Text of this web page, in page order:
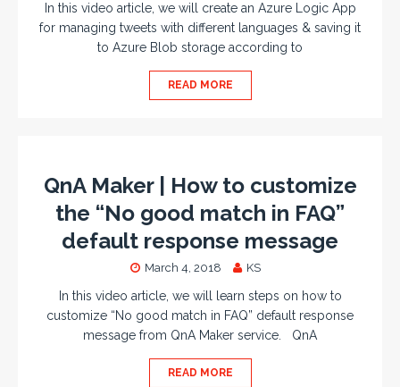
In this video article, we will create an Azure Logic App
for managing tweets with different languages & saving it
to Azure Blob storage according to
READ MORE
QnA Maker | How to customize
the “No good match in FAQ”
default response message
March 4, 2018 KS
In this video article, we will learn steps on how to
customize “No good match in FAQ” default response
message from QnA Maker service. QnA
READ MORE